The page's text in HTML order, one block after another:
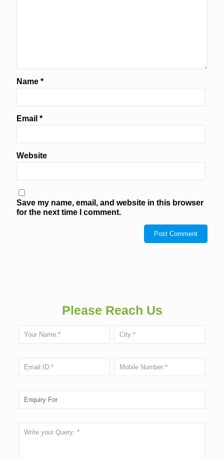
Name *
Email *
Website
Save my name, email, and website in this browser
for the next time I comment.
Please Reach Us